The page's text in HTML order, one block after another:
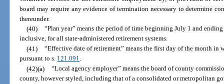
board may require any evidence of termination necessary to determine
thereunder.
(40) “Plan year” means the period of time beginning July 1 and
inclusive, for all state-administered retirement systems.
(41) “Effective date of retirement” means the first day of the month in
pursuant to s. 121.091.
(42)(a) “Local agency employer” means the board of county
county, however styled, including that of a consolidated or metropolitan